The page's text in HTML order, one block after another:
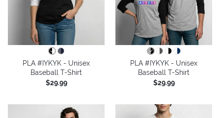
PLA #IYKYK - Unisex
Baseball T-Shirt
$29.99
PLA #IYKYK - Unisex
Baseball T-Shirt
$29.99